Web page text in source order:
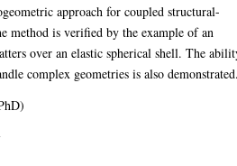
approach for coupled structural-
method is verified by the example of an
over an elastic spherical shell. The
complex geometries is also